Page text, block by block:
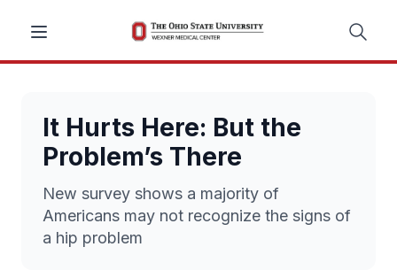
It Hurts Here: But the
Problem’s There
New survey shows a majority of
Americans may not recognize the signs of
a hip problem